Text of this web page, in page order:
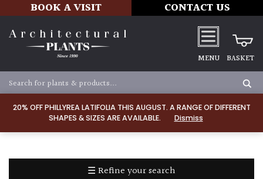
20% OFF PHILLYREA LATIFOLIA THIS AUGUST. A RANGE OF DIFFERENT
SHAPES & SIZES ARE AVAILABLE.
Dismiss
BOOK A VISIT CONTACT US
MENU BASKET
☰ Refine your search
TYPE